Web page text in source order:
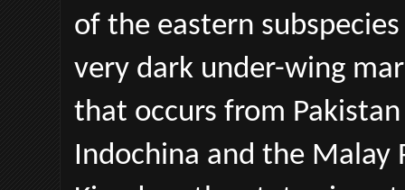
of the eastern
very dark under-wing
that occurs from
Indochina and the Malay